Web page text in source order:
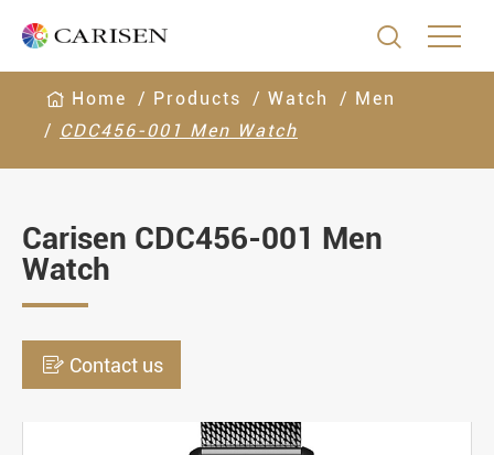

Home Products Watch
Men
CDC456-001 Men Watch
Carisen CDC456-001 Men
Watch
 Contact us